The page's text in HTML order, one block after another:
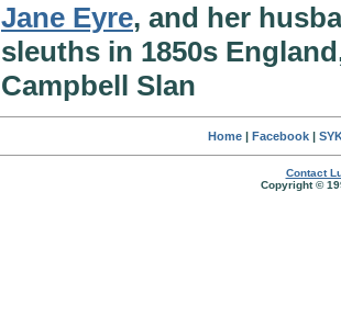
Jane Eyre, and her
sleuths in 1850s
Campbell Slan
Home| Facebook|
Contact
Copyright ©